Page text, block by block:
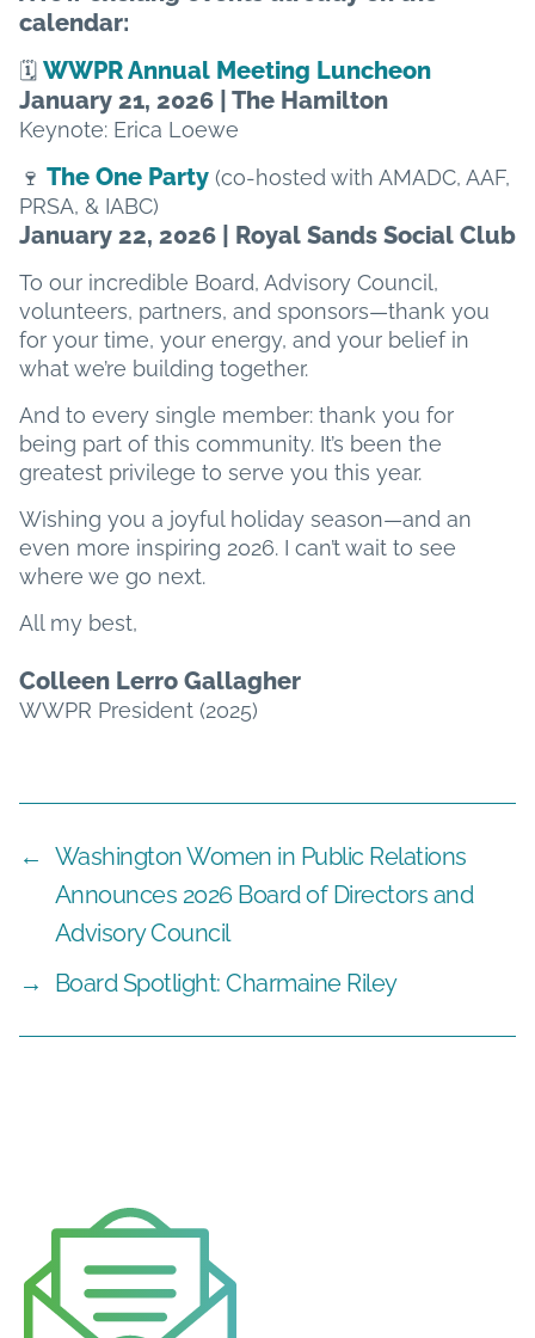
calendar:
🗓️ WWPR Annual Meeting Luncheon
January 21, 2026 | The Hamilton
Keynote: Erica Loewe
🍷 The One Party (co-hosted with AMADC, AAF,
PRSA, & IABC)
January 22, 2026 | Royal Sands Social Club
To our incredible Board, Advisory Council,
volunteers, partners, and sponsors—thank you
for your time, your energy, and your belief in
what we’re building together.
And to every single member: thank you for
being part of this community. It’s been the
greatest privilege to serve you this year.
Wishing you a joyful holiday season—and an
even more inspiring 2026. I can’t wait to see
where we go next.
All my best,
Colleen Lerro Gallagher
WWPR President (2025)
← Washington Women in Public Relations
Announces 2026 Board of Directors and
Advisory Council
→
Board Spotlight: Charmaine Riley